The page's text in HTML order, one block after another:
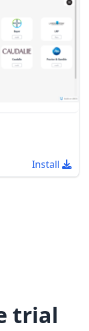
Install
trial